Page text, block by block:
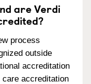
are Verdi
process
outside
accreditation
accreditation